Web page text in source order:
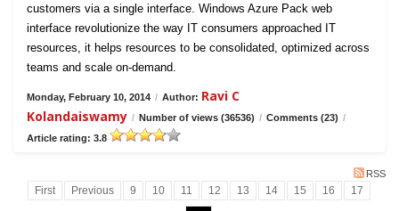
customers via a single interface. Windows Azure Pack web
interface revolutionize the way IT consumers approached IT
resources, it helps resources to be consolidated, optimized across
teams and scale on-demand.
Monday, February 10, 2014 / Author: Ravi C
Kolandaiswamy / Number of views (36536) / Comments (23) /
Article rating: 3.8
RSS
First Previous 9 10 11 12 13 14 15 16
17